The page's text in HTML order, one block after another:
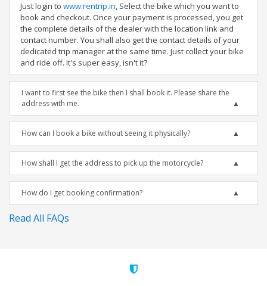
Just login to www.rentrip.in, Select the bike which you want to
book and checkout. Once your payment is processed, you get
the complete details of the dealer with the location link and
contact number. You shall also get the contact details of your
dedicated trip manager at the same time. Just collect your bike
and ride off. It's super easy, isn't it?
I want to first see the bike then I shall book it. Please share the
address with me.
How can I book a bike without seeing it physically?
How shall I get the address to pick up the motorcycle?
How do I get booking confirmation?
Read All FAQs